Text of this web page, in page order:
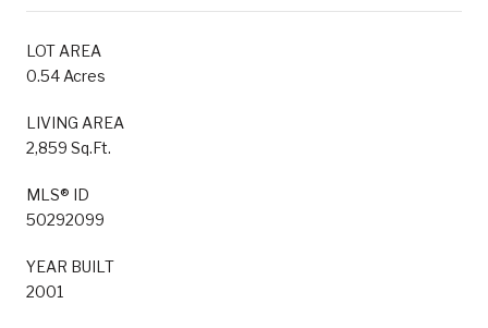
LOT AREA
0.54 Acres
LIVING AREA
2,859 Sq.Ft.
MLS® ID
50292099
YEAR BUILT
2001